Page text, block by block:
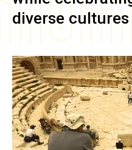
diverse